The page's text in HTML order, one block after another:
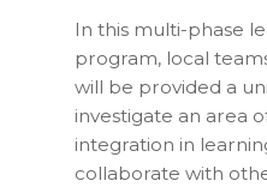
In this multi-phase
program, local
will be provided a
investigate an area
integration in
collaborate with